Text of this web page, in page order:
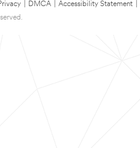
DMCA Accessibility Statement